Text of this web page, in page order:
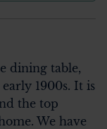
dining table,
1900s. It is
the top
We have